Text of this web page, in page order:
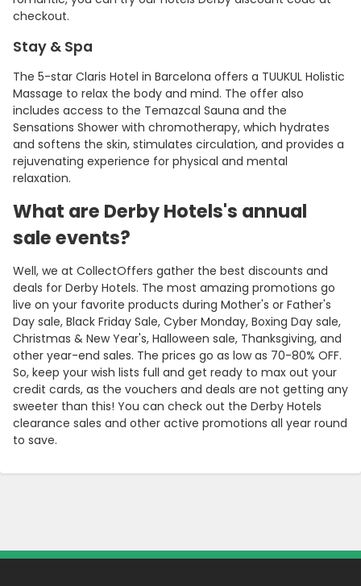
checkout.
Stay & Spa
The 5-star Claris Hotel in Barcelona offers a TUUKUL Holistic
Massage to relax the body and mind. The offer also
includes access to the Temazcal Sauna and the
Sensations Shower with chromotherapy, which hydrates
and softens the skin, stimulates circulation, and provides a
rejuvenating experience for physical and mental
relaxation.
What are Derby Hotels's annual
sale events?
Well, we at CollectOffers gather the best discounts and
deals for Derby Hotels. The most amazing promotions go
live on your favorite products during Mother's or Father's
Day sale, Black Friday Sale, Cyber Monday, Boxing Day sale,
Christmas & New Year's, Halloween sale, Thanksgiving, and
other year-end sales. The prices go as low as 70-80% OFF.
So, keep your wish lists full and get ready to max out your
credit cards, as the vouchers and deals are not getting any
sweeter than this! You can check out the Derby Hotels
clearance sales and other active promotions all year round
to save.